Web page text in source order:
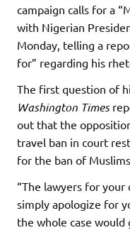
campaign calls for a
with Nigerian
Monday, telling a
for” regarding his
The first question of
Washington Times
out that the
travel ban in court
for the ban of
“The lawyers for
simply apologize for
the whole case would